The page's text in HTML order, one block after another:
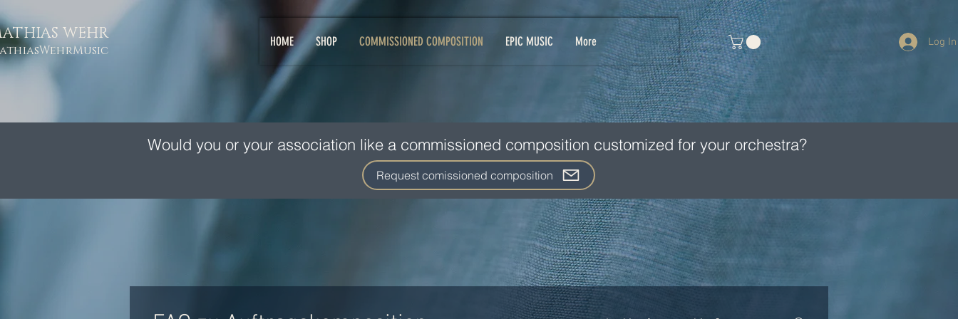
WEHR HOME SHOP COMMISSIONED COMPOSITION EPIC MUSIC More Log In
Would you or your association like a commissioned composition customized for your orchestra?
Request comissioned composition